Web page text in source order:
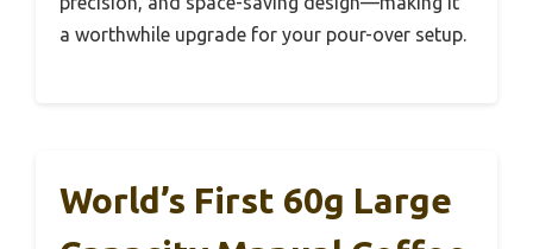
a worthwhile upgrade for your pour-over setup.
World’s First 60g Large